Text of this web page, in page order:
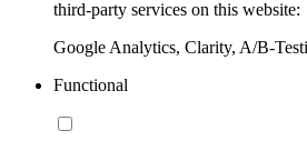
third-party services on this website:
Google Analytics, Clarity, A/B-
Functional